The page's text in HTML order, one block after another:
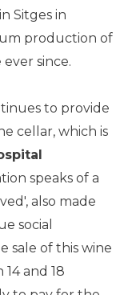
in Sitges in
production of
since.
to provide
cellar, which is
speaks of a
also made
social
sale of this wine
and 18